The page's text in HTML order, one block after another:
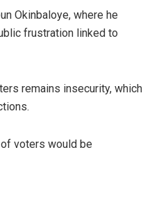
Okinbaloye, where he
frustration linked to
remains insecurity, which
voters would be